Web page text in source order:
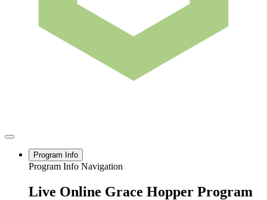
Program Info
Program Info Navigation
Live Online Grace Hopper Program